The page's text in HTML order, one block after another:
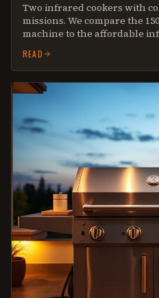
Two infrared cookers with
missions. We compare the
machine to the affordable
READ